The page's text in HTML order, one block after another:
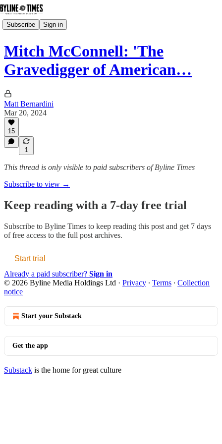
Subscribe Sign in
Mitch McConnell: 'The
Gravedigger of American…
Matt Bernardini
Mar 20, 2024
15
1
This thread is only visible to paid subscribers of Byline Times
Subscribe to view →
Keep reading with a 7-day free trial
Subscribe to Byline Times to keep reading this post and get 7 days
of free access to the full post archives.
Start trial
Already a paid subscriber? Sign in
© 2026 Byline Media Holdings Ltd · Privacy ∙ Terms ∙ Collection
notice
Start your Substack
Get the app
Substack is the home for great culture